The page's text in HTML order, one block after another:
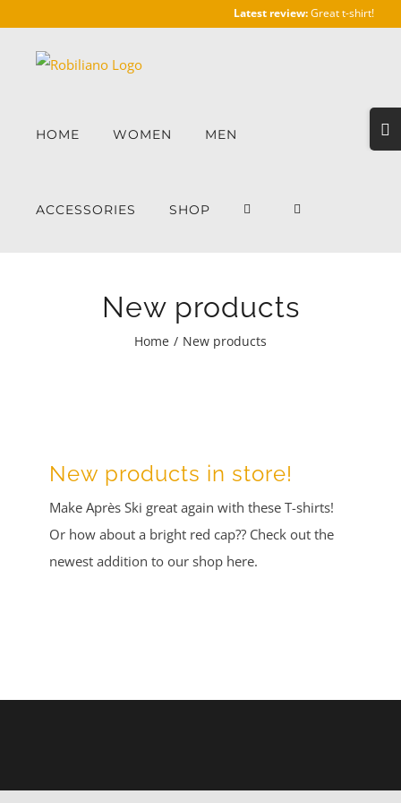
content
Latest review:Great t-shirt!
HOME WOMEN MEN
ACCESSORIES SHOP
New products
Home / New products
New products in store!
Make Après Ski great again with these T-shirts!
Or how about a bright red cap?? Check out the
newest addition to our shop here.